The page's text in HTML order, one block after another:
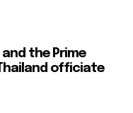
and the Prime
officiate